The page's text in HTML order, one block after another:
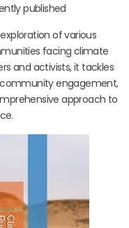
published
of various
facing climate
and activists, it tackles
engagement,
approach to